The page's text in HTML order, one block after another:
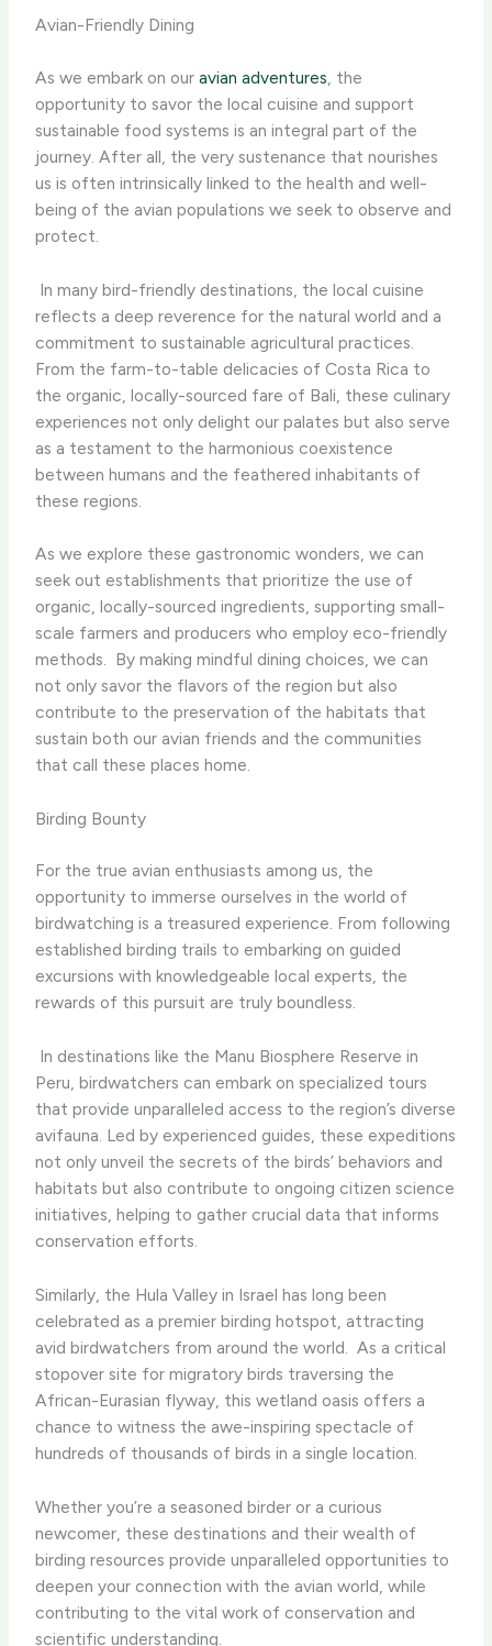
Avian-Friendly Dining
As we embark on ouravian adventures , the
opportunity to savor the local cuisine and support
sustainable food systems is an integral part of the
journey. After all, the very sustenance that nourishes
us is often intrinsically linked to the health and well-
being of the avian populations we seek to observe and
protect.
​ In many bird-friendly destinations, the local cuisine
reflects a deep reverence for the natural world and a
commitment to sustainable agricultural practices.
From the farm-to-table delicacies of Costa Rica to
the organic, locally-sourced fare of Bali, these culinary
experiences not only delight our palates but also serve
as a testament to the harmonious coexistence
between humans and the feathered inhabitants of
these regions.
As we explore these gastronomic wonders, we can
seek out establishments that prioritize the use of
organic, locally-sourced ingredients, supporting small-
scale farmers and producers who employ eco-friendly
methods. ​ By making mindful dining choices, we can
not only savor the flavors of the region but also
contribute to the preservation of the habitats that
sustain both our avian friends and the communities
that call these places home.
Birding Bounty
For the true avian enthusiasts among us, the
opportunity to immerse ourselves in the world of
birdwatching is a treasured experience. From following
established birding trails to embarking on guided
excursions with knowledgeable local experts, the
rewards of this pursuit are truly boundless.
​ In destinations like the Manu Biosphere Reserve in
Peru, birdwatchers can embark on specialized tours
that provide unparalleled access to the region’s diverse
avifauna. Led by experienced guides, these expeditions
not only unveil the secrets of the birds’ behaviors and
habitats but also contribute to ongoing citizen science
initiatives, helping to gather crucial data that informs
conservation efforts.
Similarly, the Hula Valley in Israel has long been
celebrated as a premier birding hotspot, attracting
avid birdwatchers from around the world. ​ As a critical
stopover site for migratory birds traversing the
African-Eurasian flyway, this wetland oasis offers a
chance to witness the awe-inspiring spectacle of
hundreds of thousands of birds in a single location.
Whether you’re a seasoned birder or a curious
newcomer, these destinations and their wealth of
birding resources provide unparalleled opportunities to
deepen your connection with the avian world, while
contributing to the vital work of conservation and
scientific understanding.